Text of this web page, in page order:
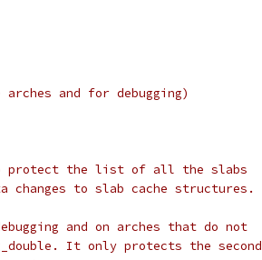
and for debugging)
protect the list of all the slabs
changes to slab cache structures.
and on arches that do not
It only protects the second